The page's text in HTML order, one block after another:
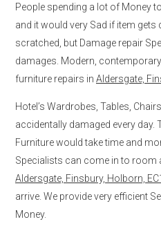
People spending a lot of Money
and it would very Sad if item gets
scratched, but Damage repair
damages. Modern,
furniture repairs in Aldersgate,
Hotel’s Wardrobes, Tables,
accidentally damaged every day.
Furniture would take time and
Specialists can come in to room
Aldersgate, Finsbury, Holborn, EC1
arrive. We provide very efficient
Money.